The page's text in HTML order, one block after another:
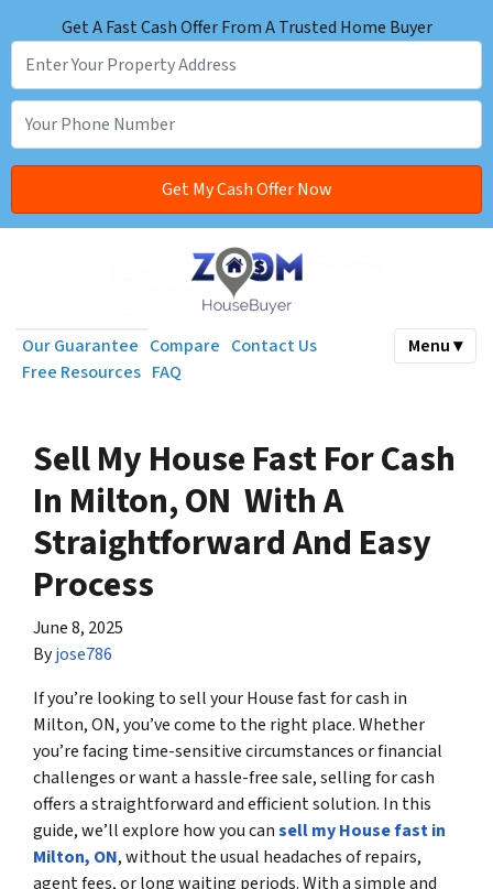
Get A Fast Cash Offer From A Trusted Home Buyer
Our Guarantee Compare Contact Us
Free Resources FAQ
Menu ▾
Sell My House Fast For Cash
In Milton, ON With A
Straightforward And Easy
Process
June 8, 2025
Byjose786
If you’re looking to sell your House fast for cash in
Milton, ON, you’ve come to the right place. Whether
you’re facing time-sensitive circumstances or financial
challenges or want a hassle-free sale, selling for cash
offers a straightforward and efficient solution. In this
guide, we’ll explore how you cansell my House fast in
Milton, ON, without the usual headaches of repairs,
agent fees, or long waiting periods. With a simple and